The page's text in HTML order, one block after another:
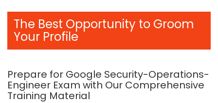
The Best Opportunity to Groom
Your Profile
Prepare for Google Security-Operations-
Engineer Exam with Our Comprehensive
Training Material